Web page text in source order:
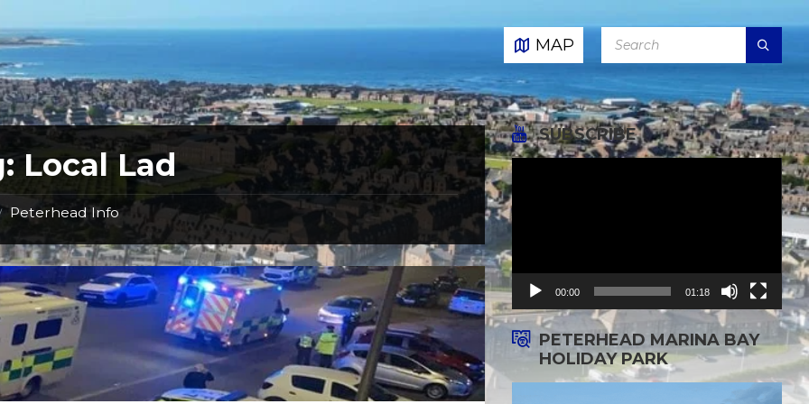
MAP
Local Lad
Peterhead Info
Incident
Earlier
this
Morning
in
Peterhead-
SUBSCRIBE
Video
Player
00:00 01:18
PETERHEAD MARINA BAY
HOLIDAY PARK